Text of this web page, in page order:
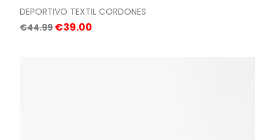
DEPORTIVO TEXTIL CORDONES
Regular
€44.99 Price
€39.00